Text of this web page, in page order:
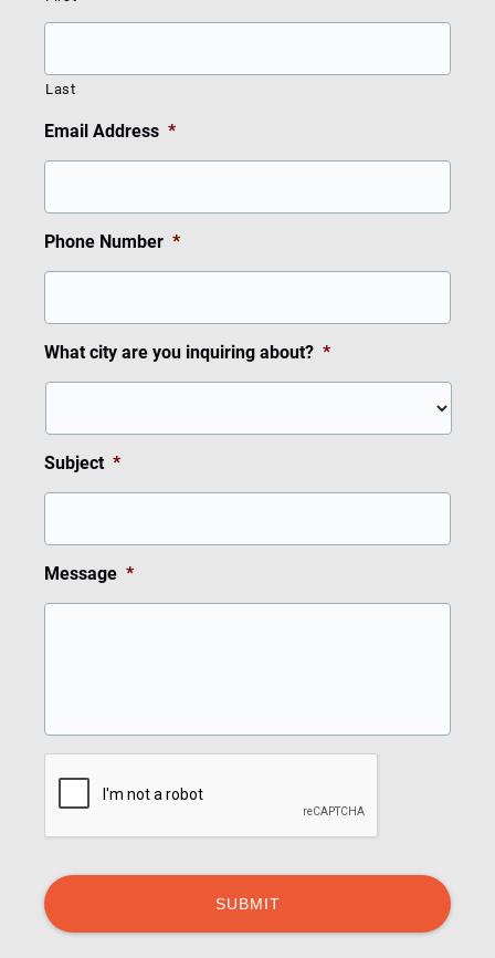
Last
Email Address *
Phone Number *
What city are you inquiring about? *
Subject *
Message *